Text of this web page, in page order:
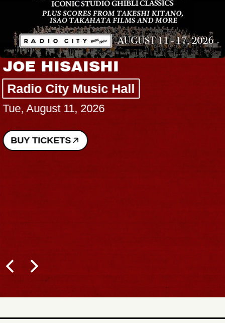
JOE HISAISHI
Radio City Music Hall
Tue, August 11, 2026
BUY TICKETS